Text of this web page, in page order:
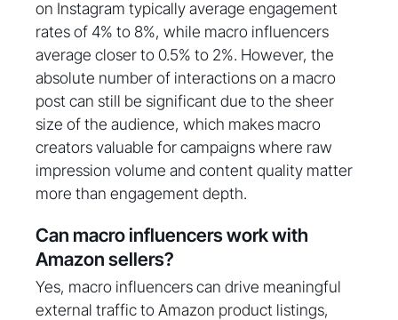
on Instagram typically average engagement
rates of 4% to 8%, while macro influencers
average closer to 0.5% to 2%. However, the
absolute number of interactions on a macro
post can still be significant due to the sheer
size of the audience, which makes macro
creators valuable for campaigns where raw
impression volume and content quality matter
more than engagement depth.
Can macro influencers work with
Amazon sellers?
Yes, macro influencers can drive meaningful
external traffic to Amazon product listings,